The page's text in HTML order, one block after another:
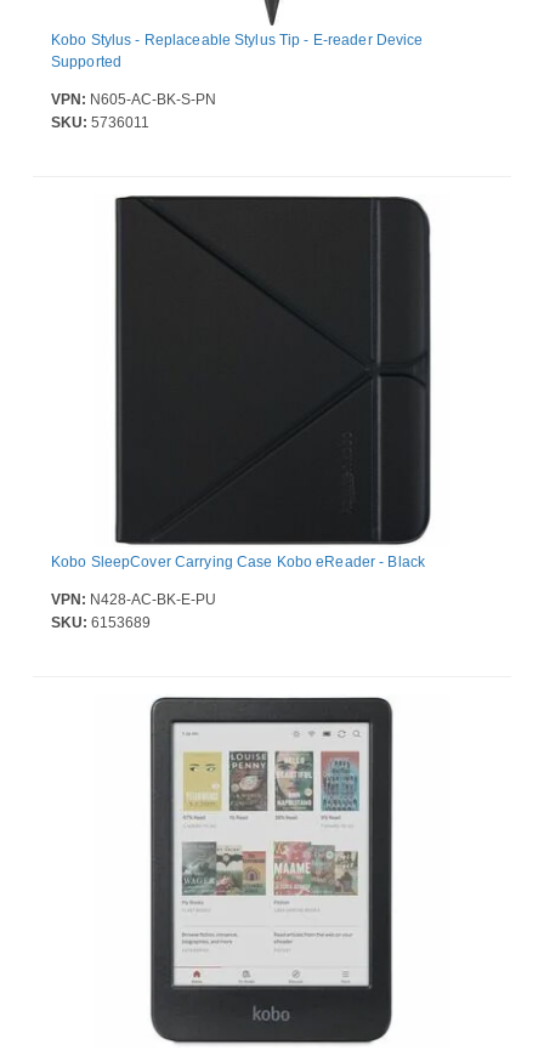
Kobo Stylus - Replaceable Stylus Tip - E-reader Device
Supported
VPN: N605-AC-BK-S-PN
SKU: 5736011
Kobo SleepCover Carrying Case Kobo eReader - Black
VPN: N428-AC-BK-E-PU
SKU: 6153689